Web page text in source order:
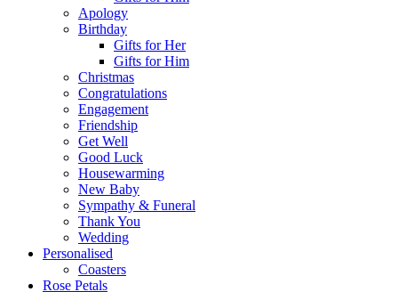
Apology
Birthday
Gifts for Her
Gifts for Him
Christmas
Congratulations
Engagement
Friendship
Get Well
Good Luck
Housewarming
New Baby
Sympathy & Funeral
Thank You
Wedding
Personalised
Coasters
Rose Petals